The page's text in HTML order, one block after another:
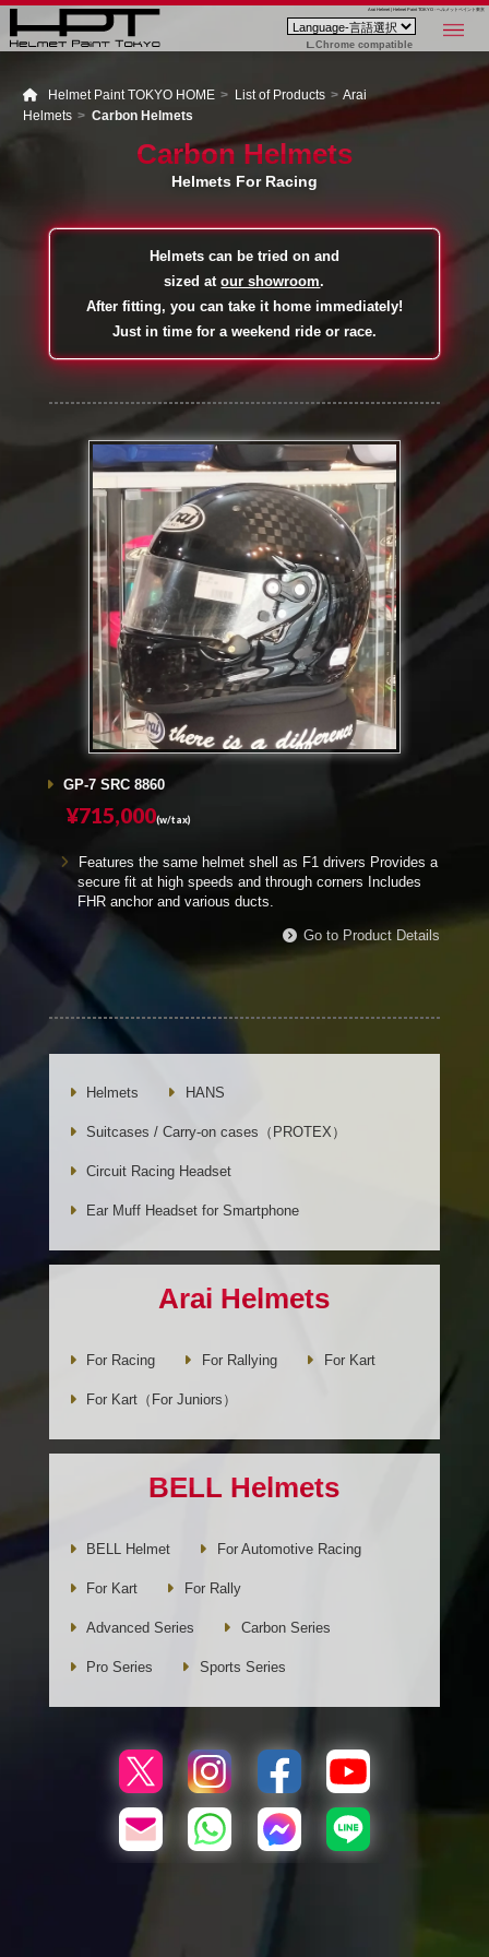
Arai Helmet | Helmet Paint TOKYO - ヘルメットペイント東京
Chrome compatible
Helmet Paint TOKYO HOME List of Products
Arai
Helmets
Carbon Helmets
Carbon Helmets
Helmets For Racing
Helmets can be tried on and
sized atour showroom.
After fitting, you can take it home immediately!
Just in time for a weekend ride or race.
GP-7 SRC 8860
¥715,000(w/tax)
Features the same helmet shell as F1 drivers Provides a
secure fit at high speeds and through corners Includes
FHR anchor and various ducts.
Go to Product Details
Helmets HANS
Suitcases / Carry-on cases（PROTEX）
Circuit Racing Headset
Ear Muff Headset for Smartphone
Arai Helmets
For Racing For Rallying For Kart
For Kart（For Juniors）
BELL Helmets
BELL Helmet For Automotive Racing
For Kart For Rally
Advanced Series Carbon Series
Pro Series Sports Series